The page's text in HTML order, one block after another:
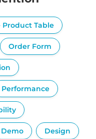
Product Table
Order Form
Performance
Demo Design